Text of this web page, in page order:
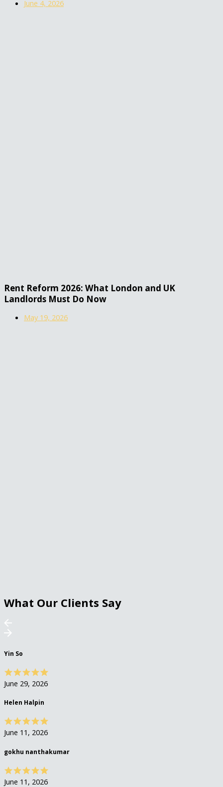
June 4, 2026
Rent Reform 2026: What London and UK
Landlords Must Do Now
May 19, 2026
What Our Clients Say
Yin So
June 29, 2026
Helen Halpin
June 11, 2026
gokhu nanthakumar
June 11, 2026